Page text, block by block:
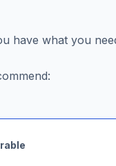
have what you